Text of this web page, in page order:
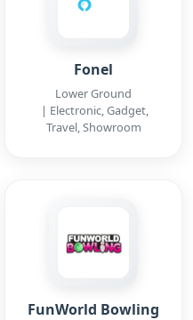
Fonel
Lower Ground
| Electronic, Gadget,
Travel, Showroom
FunWorld Bowling